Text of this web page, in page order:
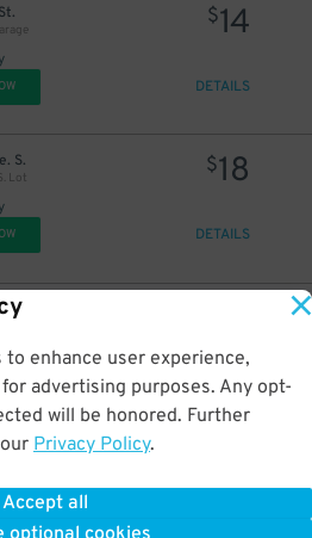
enhance user experience,
advertising purposes. Any opt-
will be honored. Further
Privacy Policy.
Accept all
$14
DETAILS
S.
Lot
$18
DETAILS
S.
DETAILS
St.